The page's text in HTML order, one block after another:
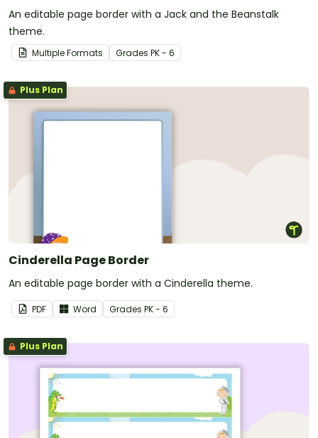
An editable page border with a Jack and the Beanstalk
theme.
Multiple Formats Grades PK - 6
Plus Plan
Cinderella Page Border
An editable page border with a Cinderella theme.
PDF Word Grades PK - 6
Plus Plan